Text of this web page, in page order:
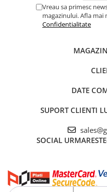
Vreau sa primesc
magazinului. Afla mai
Confidentialitate
DATE
SUPORT CLIENTI
SOCIAL